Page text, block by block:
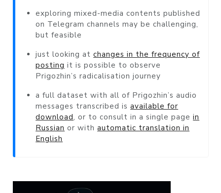
exploring mixed-media contents published
on Telegram channels may be challenging,
but feasible
just looking atchanges in the frequency of
posting it is possible to observe
Prigozhin’s radicalisation journey
a full dataset with all of Prigozhin’s audio
messages transcribed isavailable for
download, or to consult in a single pagein
Russian or withautomatic translation in
English